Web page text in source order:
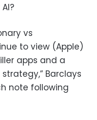
vs
to view (Apple)
apps and a
Barclays
note following